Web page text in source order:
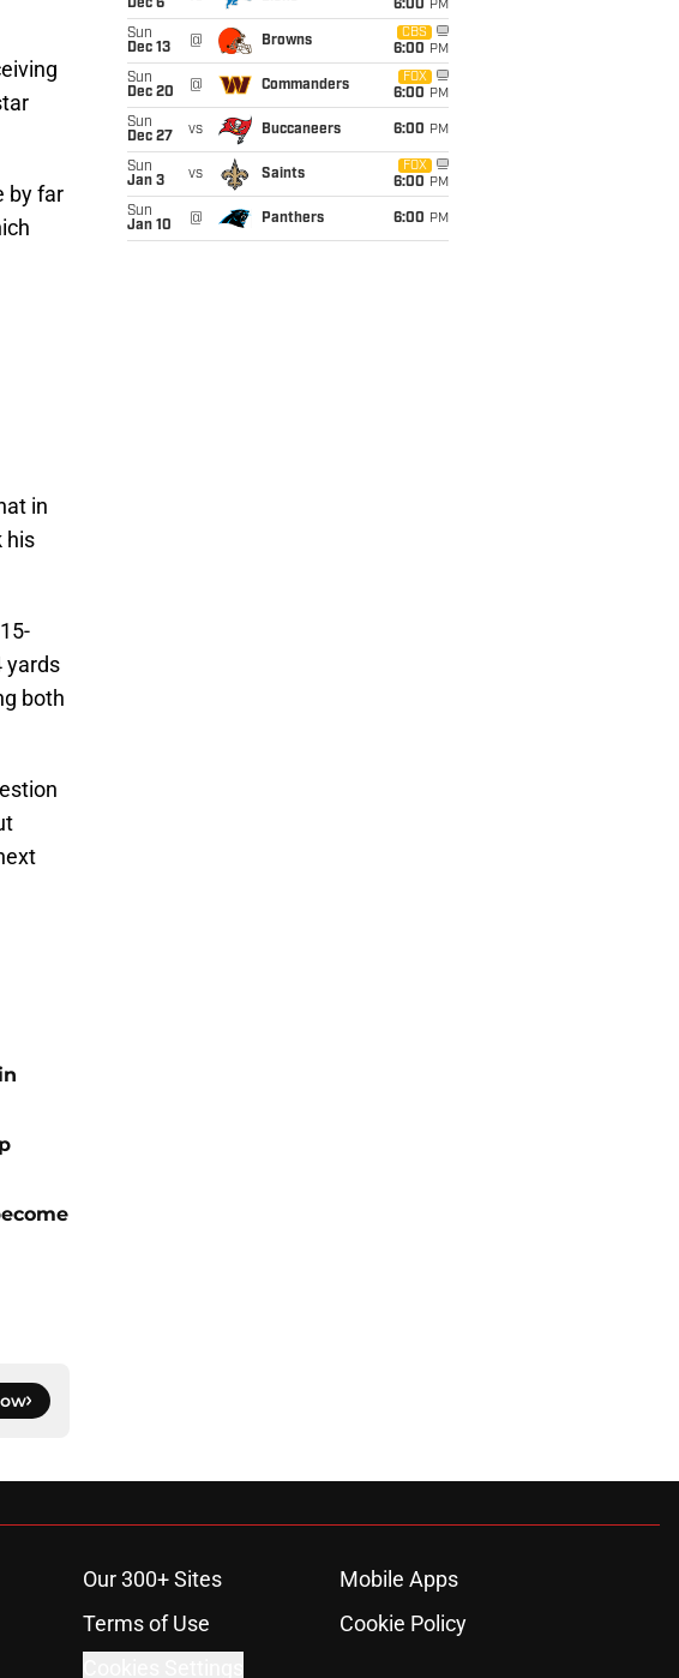
by far
in
his
yards
both
Dec 6
6:00 PM
Sun
Dec 13
@ Browns
CBS
6:00 PM
Sun
Dec 20
@ Commanders
FOX
6:00 PM
Sun
Dec 27
vs Buccaneers 6:00 PM
Sun
Jan 3
vs Saints
FOX
6:00 PM
Sun
Jan 10
@ Panthers 6:00 PM
Our 300+ Sites
Mobile Apps
Terms of Use
Cookie Policy